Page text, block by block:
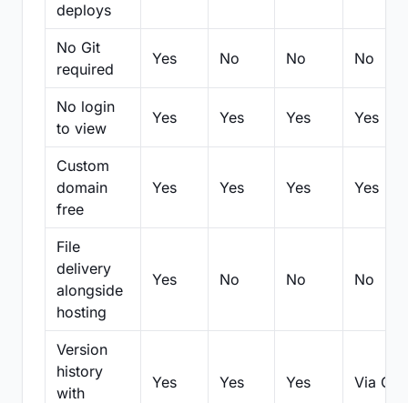
deploys
No Git
required
Yes No No No
No login
to view
Yes Yes Yes Yes
Custom
domain
free
Yes Yes Yes Yes
File
delivery
alongside
hosting
Yes No No No
Version
history
with
Yes Yes Yes Via Git